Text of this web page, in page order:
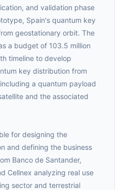
and validation phase
Spain's quantum key
geostationary orbit. The
a budget of 103.5 million
timeline to develop
key distribution from
a quantum payload
and the associated
for designing the
and defining the business
Banco de Santander,
Cellnex analyzing real use
sector and terrestrial